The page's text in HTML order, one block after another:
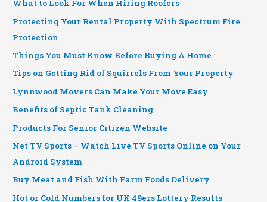
What to Look For When Hiring Roofers
Protecting Your Rental Property With Spectrum Fire
Protection
Things You Must Know Before Buying A Home
Tips on Getting Rid of Squirrels From Your Property
Lynnwood Movers Can Make Your Move Easy
Benefits of Septic Tank Cleaning
Products For Senior Citizen Website
Net TV Sports – Watch Live TV Sports Online on Your
Android System
Buy Meat and Fish With Farm Foods Delivery
Hot or Cold Numbers for UK 49ers Lottery Results